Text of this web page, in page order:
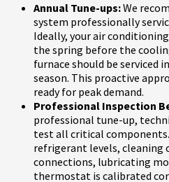
Annual Tune-ups:We
system professionally
Ideally, your air
the spring before the
furnace should be serviced
season. This proactive
ready for peak demand.
Professional Inspection
professional tune-up,
test all critical
refrigerant levels, cleaning
connections, lubricating
thermostat is calibrated